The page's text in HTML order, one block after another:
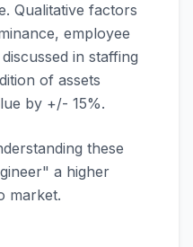
Qualitative factors
employee
in staffing
of assets
by +/- 15%.
these
a higher
market.